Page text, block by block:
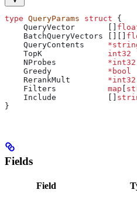
type QueryParams struct {
    QueryVector
       []
    BatchQueryVectors
[][]
    QueryContents
     *
    TopK
              int32
    NProbes
           *
int32
    Greedy
            *
bool
    RerankMult
        *
int32
    Filters
           map
[
    Include
           []
}
Fields
Field